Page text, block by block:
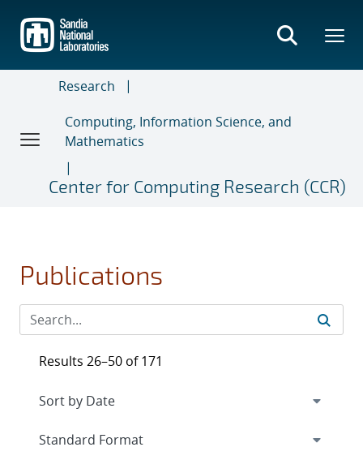
main
content
Research
Computing, Information Science, and
Mathematics
Center for Computing Research (CCR)
Publications
Results 26–50 of 171